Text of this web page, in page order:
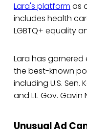
Lara's platform as
includes health
LGBTQ+ equality
Lara has
the best-known
including U.S. Sen.
and Lt. Gov. Gavin
Unusual Ad